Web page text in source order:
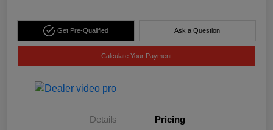
Get Pre-Qualified Ask a Question
Calculate Your Payment
Details Pricing